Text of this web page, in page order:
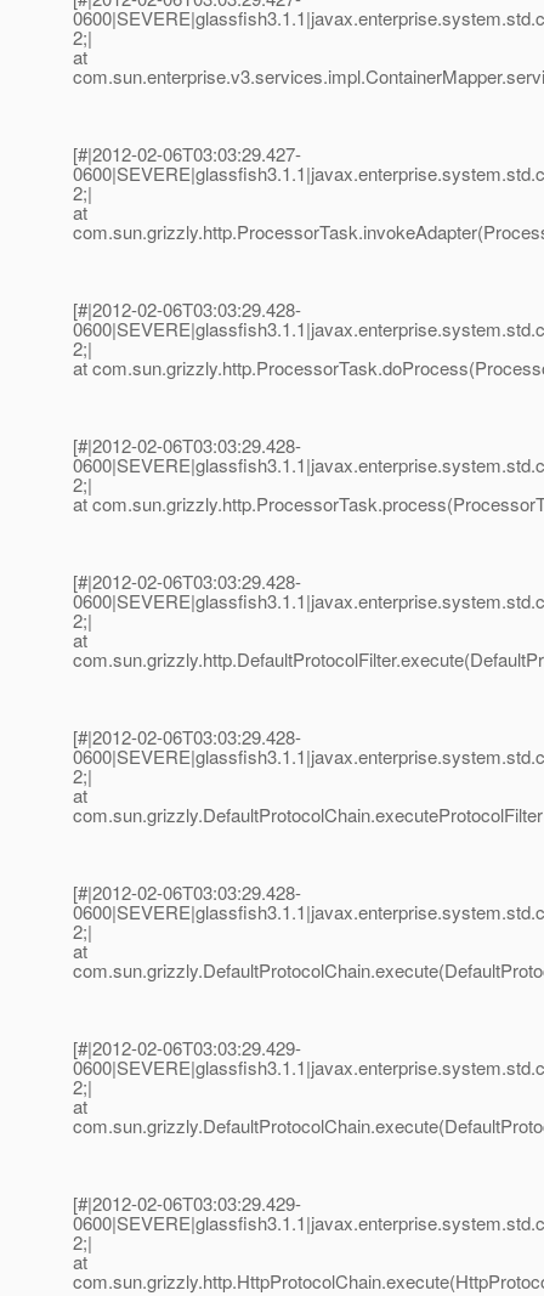
2;|
at
[#|2012-02-06T03:03:29.427-
2;|
at
[#|2012-02-06T03:03:29.428-
2;|
at
[#|2012-02-06T03:03:29.428-
2;|
at
[#|2012-02-06T03:03:29.428-
2;|
at
[#|2012-02-06T03:03:29.428-
2;|
at
[#|2012-02-06T03:03:29.428-
2;|
at
[#|2012-02-06T03:03:29.429-
2;|
at
[#|2012-02-06T03:03:29.429-
2;|
at